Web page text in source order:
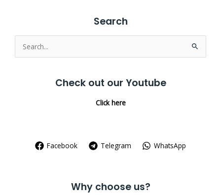
Search
Search
for:
Check out our Youtube
Click here
Facebook Telegram WhatsApp
Why choose us?